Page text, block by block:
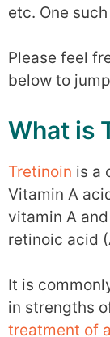
etc. One
Please feel
below to
What is
Tretinoin is a
Vitamin A
vitamin A
retinoic acid
It is
in strengths
treatment of